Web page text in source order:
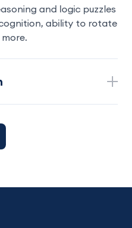
and logic puzzles
ability to rotate